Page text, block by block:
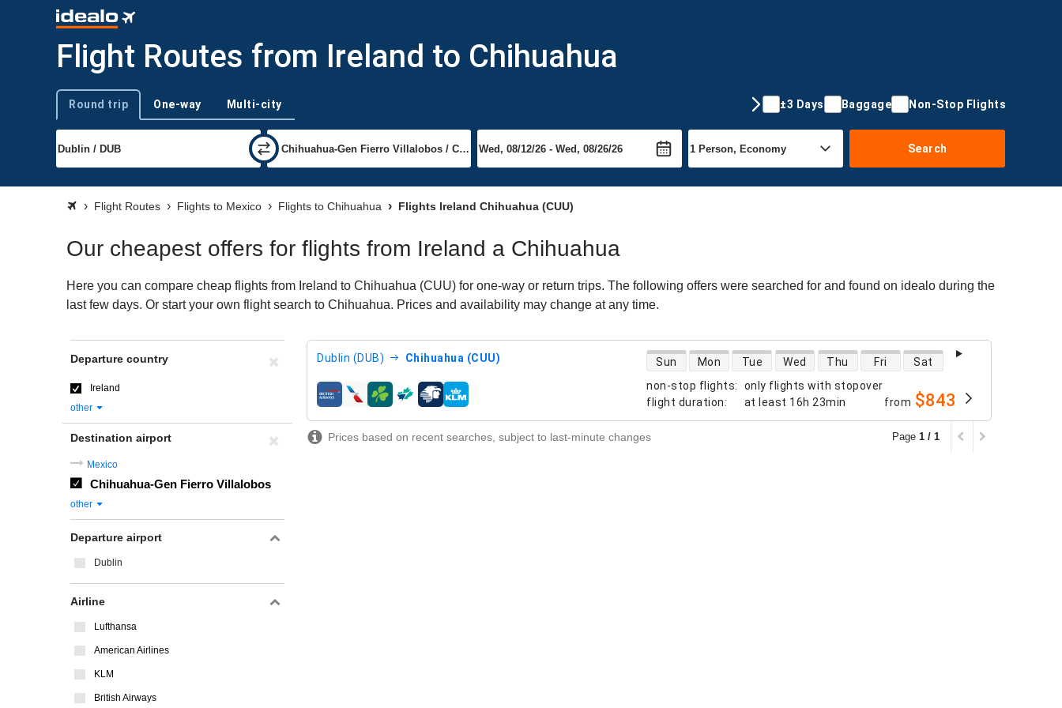
Flight Routes from Ireland to Chihuahua
Trip type
Round trip One-way Multi-city ±3 Days Baggage Non-Stop Flights
Search
Flight Routes Flights to Mexico Flights to Chihuahua Flights Ireland Chihuahua (CUU)
Our cheapest offers for flights from Ireland a Chihuahua
Here you can compare cheap flights from Ireland to Chihuahua (CUU) for one-way or return trips. The following offers were searched for and found on idealo during the
last few days. Or start your own flight search to Chihuahua. Prices and availability may change at any time.
Dublin (DUB) Chihuahua (CUU)
non-stop flights:
only flights with stopover
flight duration: at least 16h 23min
direct flight availability
Sun Mon Tue Wed Thu Fri Sat
airlines from $843
Prices based on recent searches, subject to last-minute changes Page 1 / 1
Departure country
Ireland
other
Destination airport
Mexico
Chihuahua-Gen Fierro Villalobos
other
Departure airport
Dublin
Airline
Lufthansa
American Airlines
KLM
British Airways